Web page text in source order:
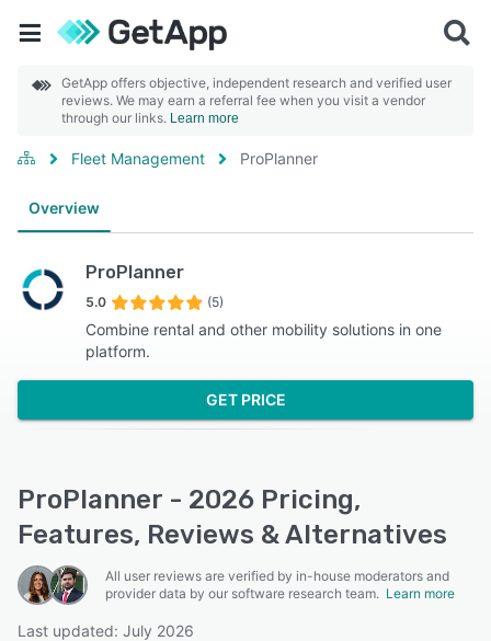
GetApp offers objective, independent research and verified user
reviews. We may earn a referral fee when you visit a vendor
through our links. Learn more
Fleet Management ProPlanner
Overview
ProPlanner
5.0 (5)
Combine rental and other mobility solutions in one
platform.
GET PRICE
ProPlanner - 2026 Pricing,
Features, Reviews & Alternatives
All user reviews are verified by in-house moderators and
provider data by our software research team. Learn more
Last updated: July 2026